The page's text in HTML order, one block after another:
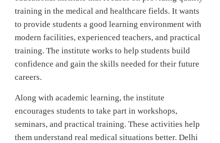
training in the medical and healthcare fields. It wants
to provide students a good learning environment with
modern facilities, experienced teachers, and practical
training. The institute works to help students build
confidence and gain the skills needed for their future
careers.
Along with academic learning, the institute
encourages students to take part in workshops,
seminars, and practical training. These activities help
them understand real medical situations better. Delhi